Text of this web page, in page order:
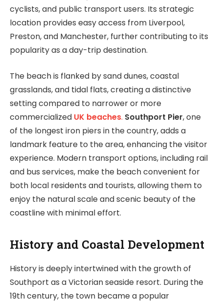
cyclists, and public transport users. Its strategic
location provides easy access from Liverpool,
Preston, and Manchester, further contributing to its
popularity as a day-trip destination.
The beach is flanked by sand dunes, coastal
grasslands, and tidal flats, creating a distinctive
setting compared to narrower or more
commercialized UK beaches. Southport Pier, one
of the longest iron piers in the country, adds a
landmark feature to the area, enhancing the visitor
experience. Modern transport options, including rail
and bus services, make the beach convenient for
both local residents and tourists, allowing them to
enjoy the natural scale and scenic beauty of the
coastline with minimal effort.
History and Coastal Development
History is deeply intertwined with the growth of
Southport as a Victorian seaside resort. During the
19th century, the town became a popular